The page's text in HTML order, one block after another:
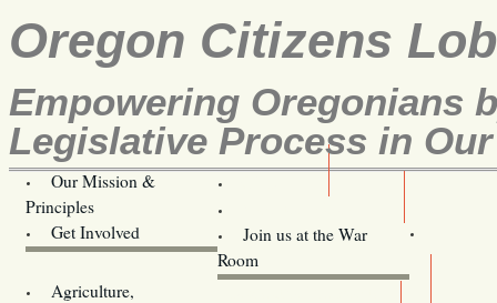
Oregon Citizens
Empowering Oregonians
Legislative Process in
Our Mission &
Principles
Get Involved
Join us at the War
Room
Agriculture,